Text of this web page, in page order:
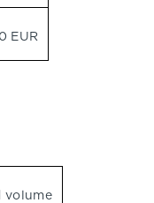
EUR
volume